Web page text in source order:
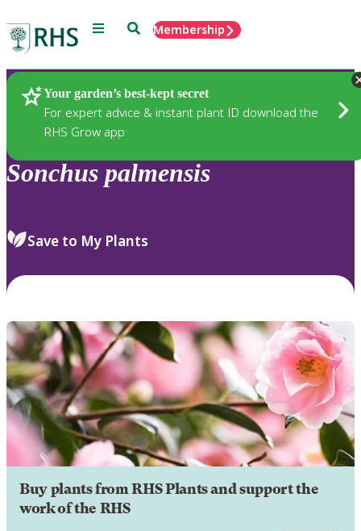
Menu SearchMembership
Your garden’s best-kept secret
For expert advice & instant plant ID download the
RHS Grow app
Plants
Sonchus palmensis
Save to My Plants
Buy plants from RHS Plants and support the
work of the RHS